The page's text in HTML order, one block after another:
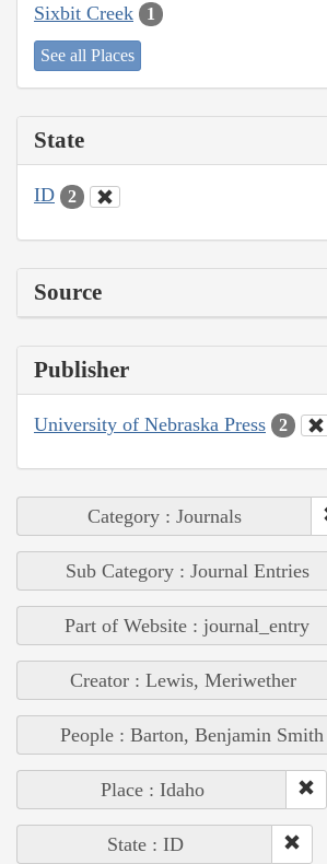
Sixbit Creek 1
See all Places
State
ID 2
Source
Publisher
University of Nebraska Press 2
Category : Journals
Sub Category : Journal Entries
Part of Website : journal_entry
Creator : Lewis, Meriwether
People : Barton, Benjamin Smith
Place : Idaho
State : ID